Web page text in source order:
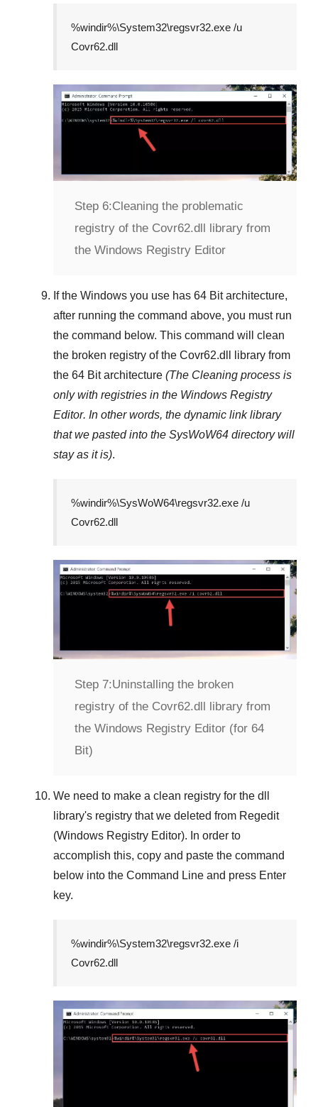
%windir%\System32\regsvr32.exe /u
Covr62.dll
Step 6:Cleaning the problematic
registry of the Covr62.dll library from
the Windows Registry Editor
If the Windows you use has 64 Bitarchitecture,
after running the command above, you must run
the command below. This command will clean
the broken registry of the Covr62.dll
library from
the 64 Bit architecture (The Cleaning process is
only with registries in the Windows Registry
Editor. In other words, the dynamic link library
that we pasted into the SysWoW64 directory will
stay as it is).
%windir%\SysWoW64\regsvr32.exe /u
Covr62.dll
Step 7:Uninstalling the broken
registry of the Covr62.dll library from
the Windows Registry Editor (for 64
Bit)
We need to make a clean registry for the dll
library's registry that we deleted from Regedit
(Windows Registry Editor). In order to
accomplish this, copy and paste the command
below into the Command Line and press Enter
key.
%windir%\System32\regsvr32.exe /i
Covr62.dll